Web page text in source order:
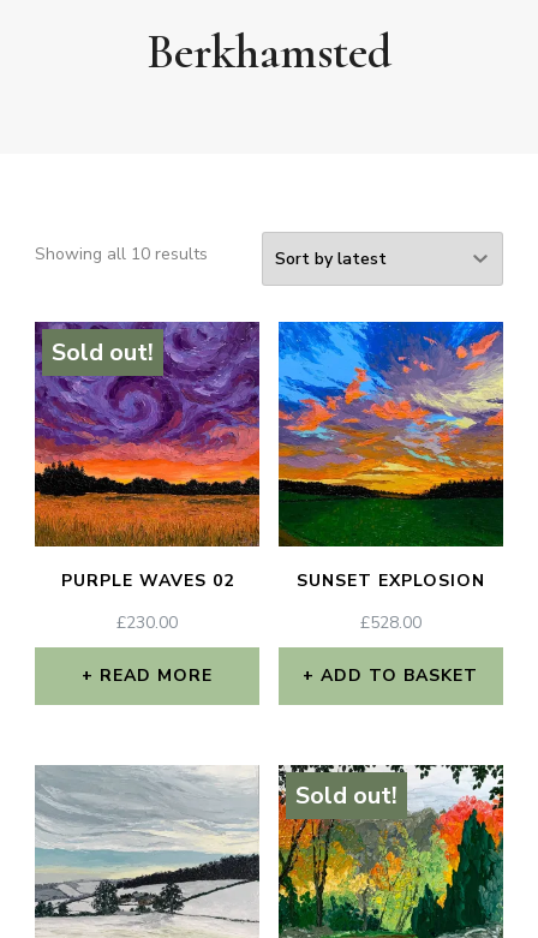
Berkhamsted
Showing all 10 results
Sold out!
PURPLE WAVES 02
£230.00
READ MORE
SUNSET EXPLOSION
£528.00
ADD TO BASKET
Sold out!